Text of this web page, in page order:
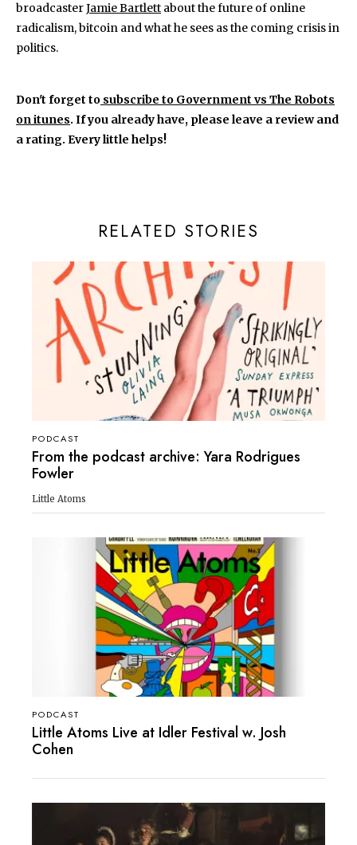
broadcasterJamie Bartlett about the future of online
radicalism, bitcoin and what he sees as the coming crisis in
politics.
Don't forget to subscribe to Government vs The Robots
on itunes. If you already have, please leave a review and
a rating. Every little helps!
RELATED STORIES
PODCAST
From the podcast archive: Yara Rodrigues
Fowler
Little Atoms
PODCAST
Little Atoms Live at Idler Festival w. Josh
Cohen